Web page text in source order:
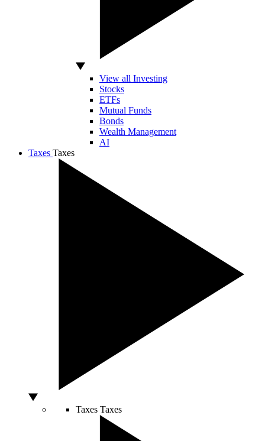
View all Investing
Stocks
ETFs
Mutual Funds
Bonds
Wealth Management
AI
Taxes Taxes
Taxes Taxes